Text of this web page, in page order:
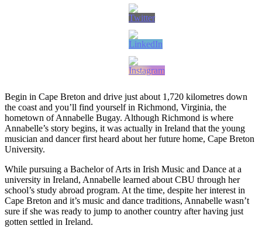
Begin in Cape Breton and drive just about 1,720 kilometres down
the coast and you’ll find yourself in Richmond, Virginia, the
hometown of Annabelle Bugay. Although Richmond is where
Annabelle’s story begins, it was actually in Ireland that the young
musician and dancer first heard about her future home, Cape Breton
University.
While pursuing a Bachelor of Arts in Irish Music and Dance at a
university in Ireland, Annabelle learned about CBU through her
school’s study abroad program. At the time, despite her interest in
Cape Breton and it’s music and dance traditions, Annabelle wasn’t
sure if she was ready to jump to another country after having just
gotten settled in Ireland.